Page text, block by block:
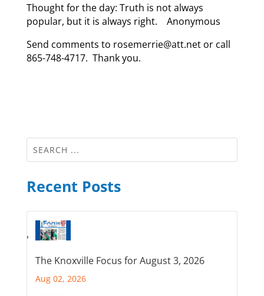
Thought for the day: Truth is not always
popular, but it is always right. Anonymous
Send comments to rosemerrie@att.net or call
865-748-4717. Thank you.
Recent Posts
The Knoxville Focus for August 3, 2026
Aug 02, 2026